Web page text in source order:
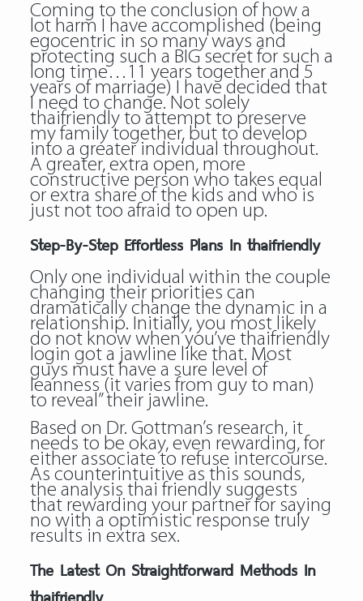
Coming to the conclusion of how a
lot harm I have accomplished (being
egocentric in so many ways and
protecting such a BIG secret for such a
long time…11 years together and 5
years of marriage) I have decided that
I need to change. Not solely
thaifriendly to attempt to preserve
my family together, but to develop
into a greater individual throughout.
A greater, extra open, more
constructive person who takes equal
or extra share of the kids and who is
just not too afraid to open up.
Step-By-Step Effortless Plans In thaifriendly
Only one individual within the couple
changing their priorities can
dramatically change the dynamic in a
relationship. Initially, you most likely
do not know when you’ve thaifriendly
login got a jawline like that. Most
guys must have a sure level of
leanness (it varies from guy to man)
to reveal” their jawline.
Based on Dr. Gottman’s research, it
needs to be okay, even rewarding, for
either associate to refuse intercourse.
As counterintuitive as this sounds,
the analysis thai friendly suggests
that rewarding your partner for saying
no with a optimistic response truly
results in extra sex.
The Latest On Straightforward Methods In